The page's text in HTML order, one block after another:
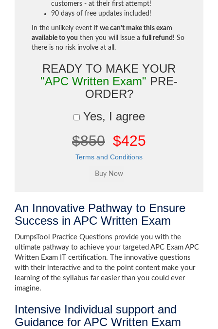
customers - at their first attempt!
90 days of free updates included!
In the unlikely event if we can't make this exam
available to you then you will issue a full refund! So
there is no risk involve at all.
READY TO MAKE YOUR
"APC Written Exam" PRE-
ORDER?
Yes, I agree
$850 $425
Terms and Conditions
An Innovative Pathway to Ensure
Success in APC Written Exam
DumpsTool Practice Questions provide you with the
ultimate pathway to achieve your targeted APC Exam APC
Written Exam IT certification. The innovative questions
with their interactive and to the point content make your
learning of the syllabus far easier than you could ever
imagine.
Intensive Individual support and
Guidance for APC Written Exam